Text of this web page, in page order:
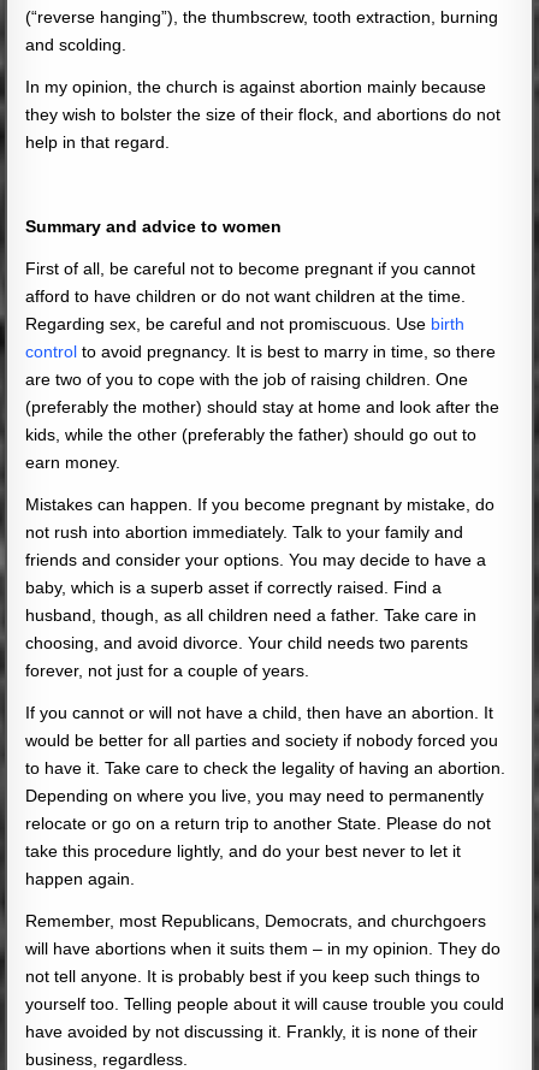
(“reverse hanging”), the thumbscrew, tooth extraction, burning
and scolding.
In my opinion, the church is against abortion mainly because
they wish to bolster the size of their flock, and abortions do not
help in that regard.
Summary and advice to women
First of all, be careful not to become pregnant if you cannot
afford to have children or do not want children at the time.
Regarding sex, be careful and not promiscuous. Use birth
control to avoid pregnancy. It is best to marry in time, so there
are two of you to cope with the job of raising children. One
(preferably the mother) should stay at home and look after the
kids, while the other (preferably the father) should go out to
earn money.
Mistakes can happen. If you become pregnant by mistake, do
not rush into abortion immediately. Talk to your family and
friends and consider your options. You may decide to have a
baby, which is a superb asset if correctly raised. Find a
husband, though, as all children need a father. Take care in
choosing, and avoid divorce. Your child needs two parents
forever, not just for a couple of years.
If you cannot or will not have a child, then have an abortion. It
would be better for all parties and society if nobody forced you
to have it. Take care to check the legality of having an abortion.
Depending on where you live, you may need to permanently
relocate or go on a return trip to another State. Please do not
take this procedure lightly, and do your best never to let it
happen again.
Remember, most Republicans, Democrats, and churchgoers
will have abortions when it suits them – in my opinion. They do
not tell anyone. It is probably best if you keep such things to
yourself too. Telling people about it will cause trouble you could
have avoided by not discussing it. Frankly, it is none of their
business, regardless.